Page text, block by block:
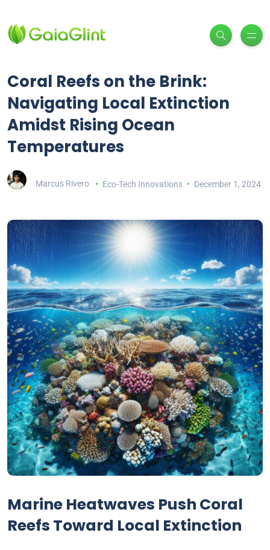
Coral Reefs on the Brink:
Navigating Local Extinction
Amidst Rising Ocean
Temperatures
Marcus Rivero Eco-Tech Innovations December 1, 2024
Marine Heatwaves Push Coral
Reefs Toward Local Extinction